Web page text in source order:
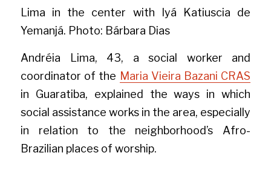
Lima in the center with Iyá Katiuscia de
Yemanjá. Photo: Bárbara Dias
Andréia Lima, 43, a social worker and
coordinator of the Maria Vieira Bazani CRAS
in Guaratiba, explained the ways in which
social assistance works in the area, especially
in relation to the neighborhood’s Afro-
Brazilian places of worship.